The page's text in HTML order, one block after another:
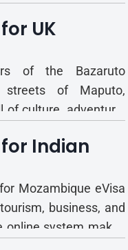
step by step. What is
UK
of the Bazaruto
of Maputo,
culture, adventure,
of—your visa.
it simple with its
Indian
Mozambique eVisa
business, and
system makes